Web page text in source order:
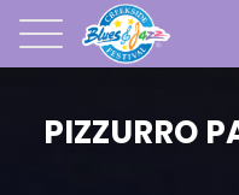
PIZZURRO